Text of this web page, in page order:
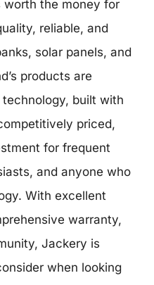
the money for
reliable, and
solar panels, and
products are
built with
priced,
for frequent
and anyone who
With excellent
warranty,
Jackery is
when looking